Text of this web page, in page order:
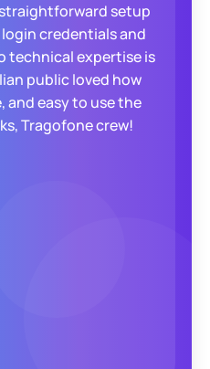
and has proactively
Many clients now
VoIP calls from
devices.